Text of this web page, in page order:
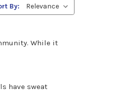
By:
While it
have sweat